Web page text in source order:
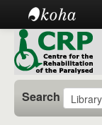
CRP
Library
Search